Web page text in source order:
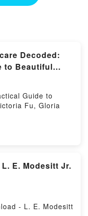
Decoded:
to Beautiful
Lu
Guide to
Fu, Gloria
The Practical
Fu, Gloria
Guide to
Epub, Skincare
Skin
Skincare
Skin
E. Modesitt Jr.
- L. E. Modesitt